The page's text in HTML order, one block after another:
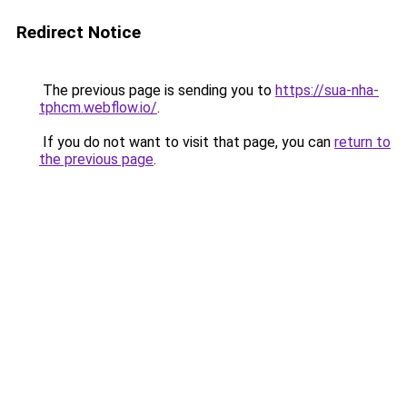
Redirect Notice
The previous page is sending you to https://sua-nha-
tphcm.webflow.io/.
If you do not want to visit that page, you can return to
the previous page.